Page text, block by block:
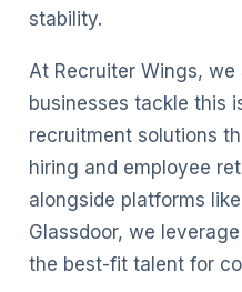
stability.
At Recruiter Wings,
businesses tackle this
recruitment solutions
hiring and employee
alongside platforms
Glassdoor, we
the best-fit talent for